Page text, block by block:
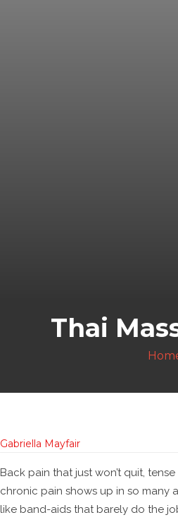
Thai
Gabriella Mayfair
Back pain that just won’t quit,
chronic pain shows up in so many
like band-aids that barely do the